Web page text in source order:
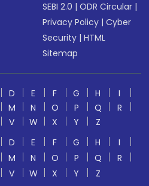
SEBI 2.0 |ODR Circular |
Privacy Policy |Cyber
Security |HTML
Sitemap
D E F G H
I
M N O P Q
R
V W X Y
Z
D E F G H
I
M N O P Q
R
V W X Y
Z